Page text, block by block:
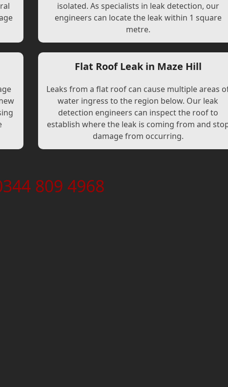
isolated. As specialists in leak detection, our
engineers can locate the leak within 1 square
metre.
Flat Roof Leak in Maze Hill
Leaks from a flat roof can cause multiple areas
water ingress to the region below. Our leak
detection engineers can inspect the roof to
establish where the leak is coming from and
damage from occurring.
809 4968